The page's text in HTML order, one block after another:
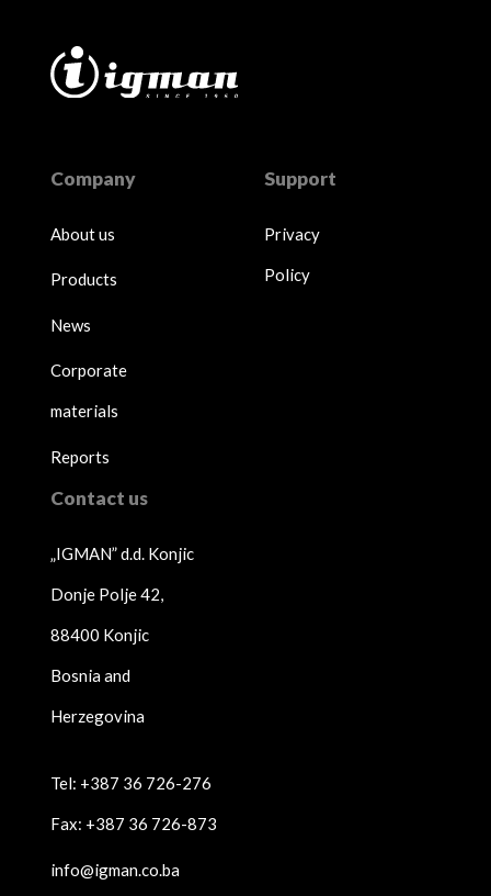
Company
About us
Products
News
Corporate
materials
Reports
Support
Privacy
Policy
Contact us
„IGMAN” d.d. Konjic
Donje Polje 42,
88400 Konjic
Bosnia and
Herzegovina
Tel: +387 36 726-276
Fax: +387 36 726-873
info@igman.co.ba